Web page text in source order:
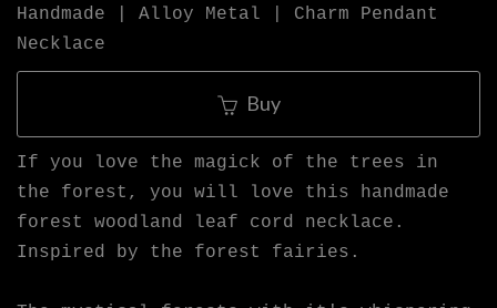
Handmade | Alloy Metal | Charm Pendant
Necklace
Buy
If you love the magick of the trees in
the forest, you will love this handmade
forest woodland leaf cord necklace.
Inspired by the forest fairies.